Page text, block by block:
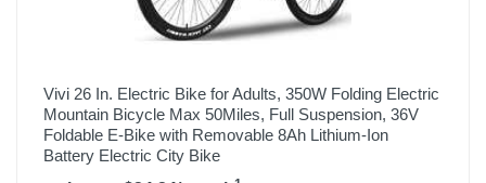
Vivi 26 In. Electric Bike for Adults, 350W Folding Electric
Mountain Bicycle Max 50Miles, Full Suspension, 36V
Foldable E-Bike with Removable 8Ah Lithium-Ion
Battery Electric City Bike